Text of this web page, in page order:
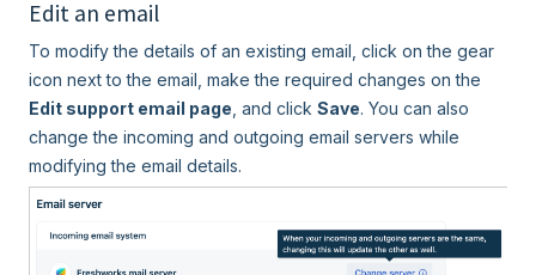
Edit an email
To modify the details of an existing email, click on the gear
icon next to the email, make the required changes on the
Edit support email page , and click Save. You can also
change the incoming and outgoing email servers while
modifying the email details.